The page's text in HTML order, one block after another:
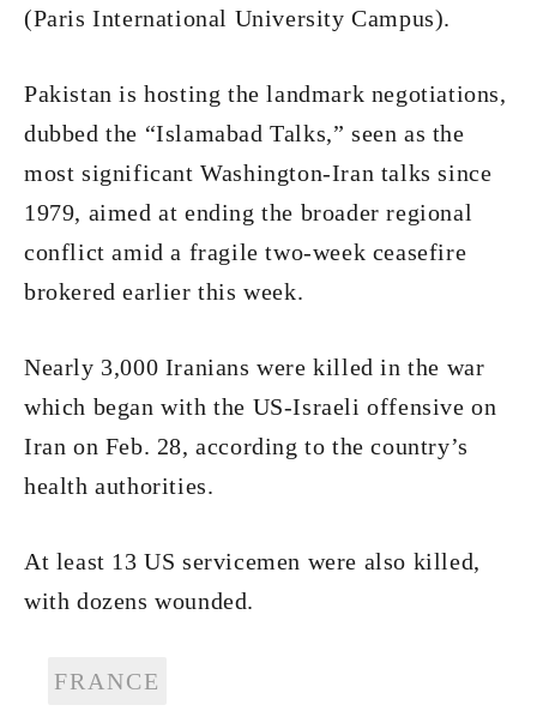
(Paris International University Campus).
Pakistan is hosting the landmark negotiations,
dubbed the “Islamabad Talks,” seen as the
most significant Washington-Iran talks since
1979, aimed at ending the broader regional
conflict amid a fragile two-week ceasefire
brokered earlier this week.
Nearly 3,000 Iranians were killed in the war
which began with the US-Israeli offensive on
Iran on Feb. 28, according to the country’s
health authorities.
At least 13 US servicemen were also killed,
with dozens wounded.
FRANCE